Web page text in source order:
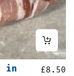
in
£8.50